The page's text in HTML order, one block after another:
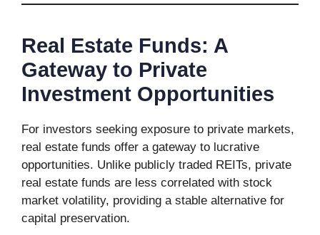
Real Estate Funds: A
Gateway to Private
Investment Opportunities
For investors seeking exposure to private markets,
real estate funds offer a gateway to lucrative
opportunities. Unlike publicly traded REITs, private
real estate funds are less correlated with stock
market volatility, providing a stable alternative for
capital preservation.